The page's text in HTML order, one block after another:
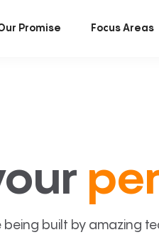
Promise Focus Areas
built by amazing